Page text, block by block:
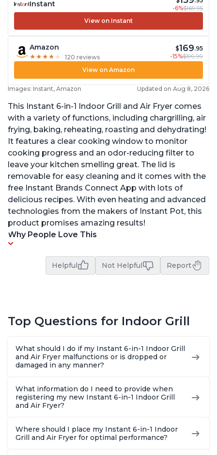
Instant
-6%$169.95
View on Instant
Amazon
★ ★ ★ ★ ★
★ ★ ★ ★ ★ 120 reviews
$169.95
-15%$199.99
View on Amazon
Images: Instant, Amazon Updated on Aug 8, 2026
This Instant 6-in-1 Indoor Grill and Air Fryer comes
with a variety of functions, including chargrilling, air
frying, baking, reheating, roasting and dehydrating!
It features a clear cooking window to monitor
cooking progress and an odor-reducing filter to
leave your kitchen smelling great. The lid is
removable for easy cleaning and it comes with the
free Instant Brands Connect App with lots of
delicious recipes. With even heating and advanced
technologies from the makers of Instant Pot, this
product promises amazing results!
Why People Love This
Helpful Not Helpful Report
Top Questions for Indoor Grill
What should I do if my Instant 6-in-1 Indoor Grill
and Air Fryer malfunctions or is dropped or
damaged in any manner?
What information do I need to provide when
registering my new Instant 6-in-1 Indoor Grill
and Air Fryer?
Where should I place my Instant 6-in-1 Indoor
Grill and Air Fryer for optimal performance?